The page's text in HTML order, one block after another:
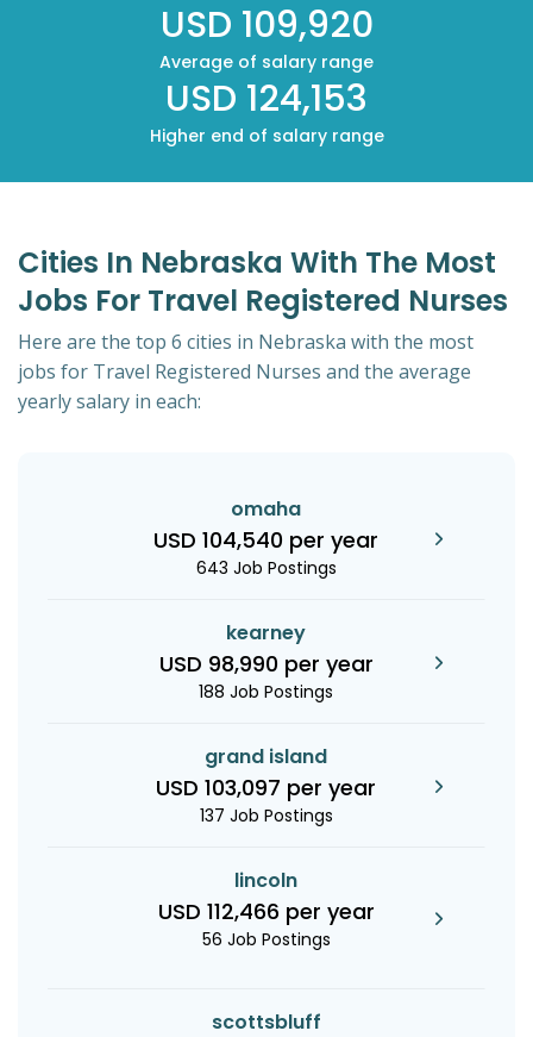
USD 109,920
Average of salary range
USD 124,153
Higher end of salary range
Cities In Nebraska With The Most
Jobs For Travel Registered Nurses
Here are the top 6 cities in Nebraska with the most
jobs for Travel Registered Nurses and the average
yearly salary in each:
omaha
USD 104,540 per year
643 Job Postings
kearney
USD 98,990 per year
188 Job Postings
grand island
USD 103,097 per year
137 Job Postings
lincoln
USD 112,466 per year
56 Job Postings
scottsbluff